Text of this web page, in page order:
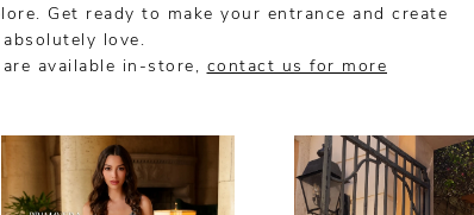
Get ready to make your entrance and create
love.
available in-store, contact us for more